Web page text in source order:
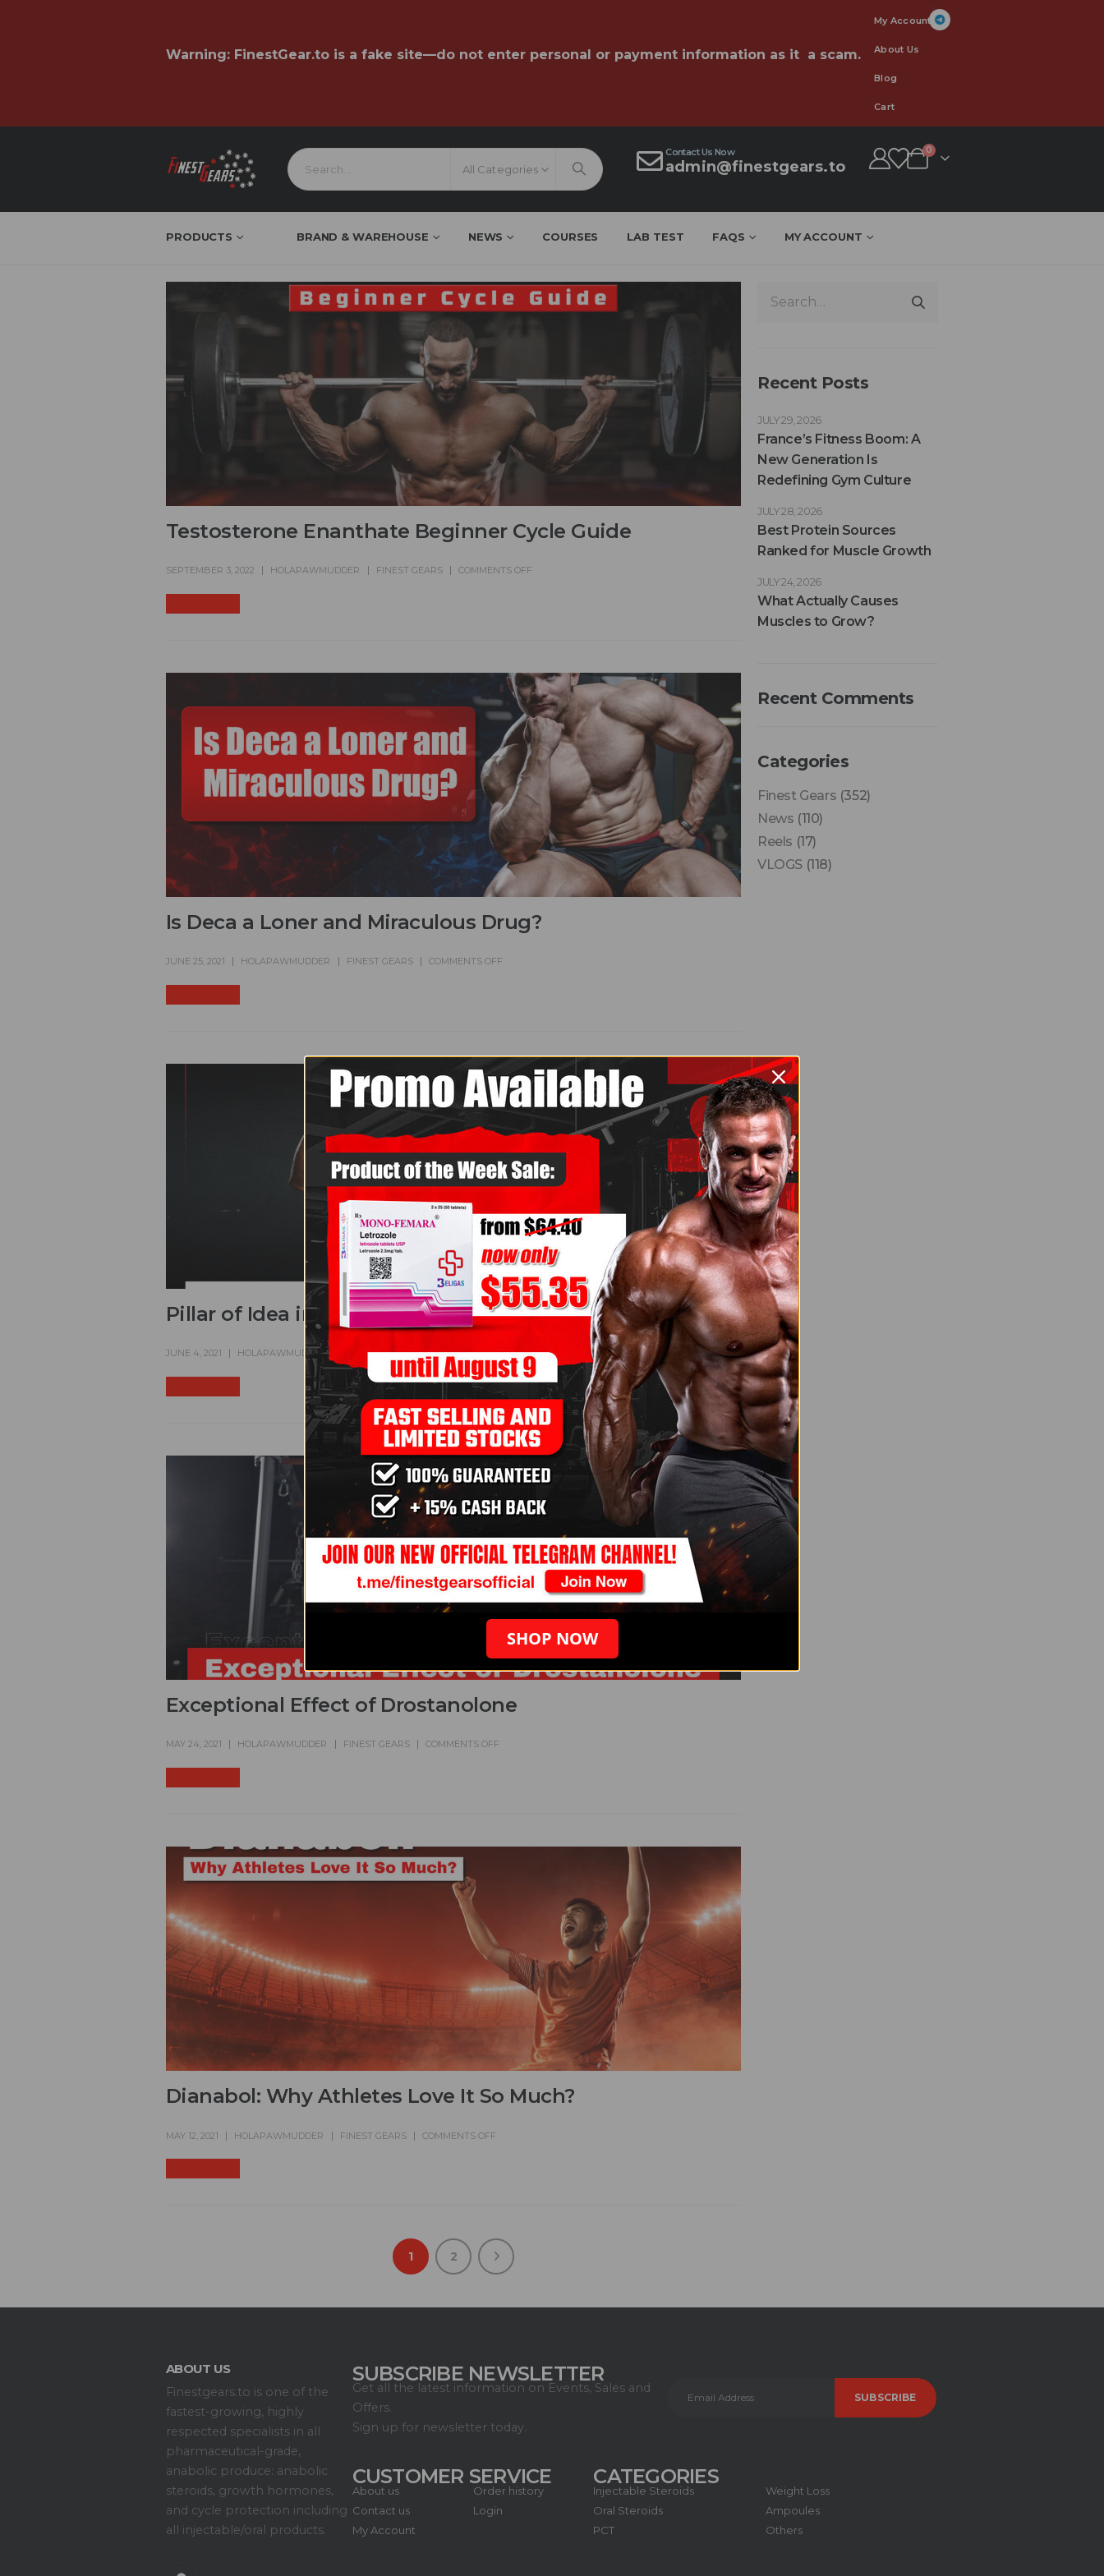
Warning: FinestGear.to is a fake site—do not enter personal or payment information as it a scam.
My Account
About Us
Blog
Cart
All Categories
Contact Us Now
admin@finestgears.to
0
PRODUCTS BRAND & WAREHOUSE NEWS COURSES LAB TEST FAQS MY ACCOUNT
Testosterone Enanthate Beginner Cycle Guide
SEPTEMBER 3, 2022 HOLAPAWMUDDER FINEST GEARS COMMENTS OFF
Is Deca a Loner and Miraculous Drug?
JUNE 25, 2021 HOLAPAWMUDDER FINEST GEARS COMMENTS OFF
Pillar of Idea in Using Dianabol – Solo or Stack?
JUNE 4, 2021 HOLAPAWMUDDER FINEST GEARS COMMENTS OFF
Exceptional Effect of Drostanolone
MAY 24, 2021 HOLAPAWMUDDER FINEST GEARS COMMENTS OFF
Dianabol: Why Athletes Love It So Much?
MAY 12, 2021 HOLAPAWMUDDER FINEST GEARS COMMENTS OFF
1 2
Recent Posts
France’s Fitness Boom: A
New Generation Is
Redefining Gym Culture
JULY 29, 2026
Best Protein Sources
Ranked for Muscle Growth
JULY 28, 2026
What Actually Causes
Muscles to Grow?
JULY 24, 2026
Recent Comments
Categories
Finest Gears (352)
News (110)
Reels (17)
VLOGS (118)
ABOUT US
Finestgears.to is one of the
fastest-growing, highly
respected specialists in all
pharmaceutical-grade,
anabolic produce: anabolic
steroids, growth hormones,
and cycle protection including
all injectable/oral products.
SUBSCRIBE NEWSLETTER
Get all the latest information on Events, Sales and
Offers.
Sign up for newsletter today.
CUSTOMER SERVICE
About us
Contact us
My Account
Order history
Login
CATEGORIES
Injectable Steroids
Oral Steroids
PCT
Weight Loss
Ampoules
Others
SHOP NOW